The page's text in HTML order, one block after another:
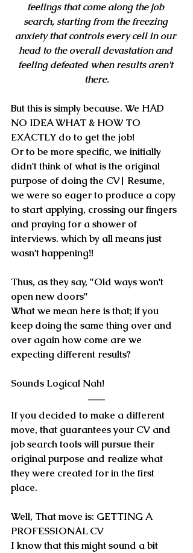
feelings that come along the job
search, starting from the freezing
anxiety that controls every cell in our
head to the overall devastation and
feeling defeated when results aren't
there.
But this is simply because. We HAD
NO IDEA WHAT & HOW TO
EXACTLY do to get the job!
Or to be more specific, we initially
didn't think of what is the original
purpose of doing the CV| Resume,
we were so eager to produce a copy
to start applying, crossing our fingers
and praying for a shower of
interviews. which by all means just
wasn't happening!!
Thus, as they say, "Old ways won't
open new doors"
What we mean here is that; if you
keep doing the same thing over and
over again how come are we
expecting different results?
Sounds Logical Nah!
If you decided to make a different
move, that guarantees your CV and
job search tools will pursue their
original purpose and realize what
they were created for in the first
place.
Well, That move is: GETTING A
PROFESSIONAL CV
I know that this might sound a bit